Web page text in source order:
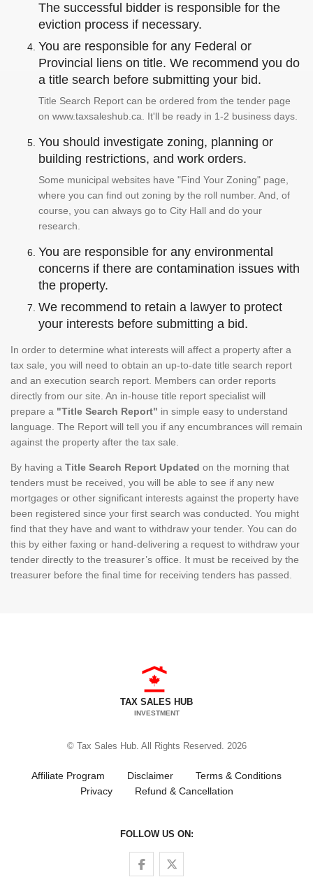
The successful bidder is responsible for the
eviction process if necessary.
You are responsible for any Federal or
Provincial liens on title. We recommend you do
a title search before submitting your bid.
Title Search Report can be ordered from the tender page
on www.taxsaleshub.ca. It'll be ready in 1-2 business days.
You should investigate zoning, planning or
building restrictions, and work orders.
Some municipal websites have "Find Your Zoning" page,
where you can find out zoning by the roll number. And, of
course, you can always go to City Hall and do your
research.
You are responsible for any environmental
concerns if there are contamination issues with
the property.
We recommend to retain a lawyer to protect
your interests before submitting a bid.
In order to determine what interests will affect a property after a
tax sale, you will need to obtain an up-to-date title search report
and an execution search report. Members can order reports
directly from our site. An in-house title report specialist will
prepare a "Title Search Report" in simple easy to understand
language. The Report will tell you if any encumbrances will remain
against the property after the tax sale.
By having a Title Search Report Updated on the morning that
tenders must be received, you will be able to see if any new
mortgages or other significant interests against the property have
been registered since your first search was conducted. You might
find that they have and want to withdraw your tender. You can do
this by either faxing or hand-delivering a request to withdraw your
tender directly to the treasurer’s office. It must be received by the
treasurer before the final time for receiving tenders has passed.
TAX SALES HUB
INVESTMENT
© Tax Sales Hub. All Rights Reserved. 2026
Affiliate Program Disclaimer
Terms & Conditions
Privacy
Refund & Cancellation
FOLLOW US ON:
Follow us on Facebook
Follow us on Twitter